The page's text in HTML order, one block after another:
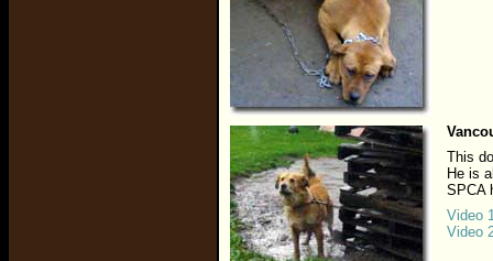
This
He is
SPCA
Video
Video